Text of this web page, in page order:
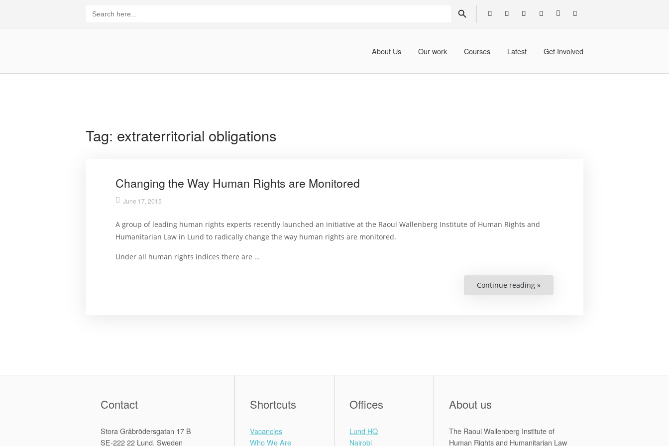
content
for:
SEARCH BUTTON
About Us Our work Courses Latest Get Involved
Tag: extraterritorial obligations
Changing the Way Human Rights are Monitored
June 17, 2015
A group of leading human rights experts recently launched an initiative at the Raoul Wallenberg Institute of Human Rights and
Humanitarian Law in Lund to radically change the way human rights are monitored.
Under all human rights indices there are …
Continue reading »
Contact
Stora Gråbrödersgatan 17 B
SE-222 22 Lund, Sweden
Shortcuts
Vacancies
Who We Are
Offices
Lund HQ
Nairobi
About us
The Raoul Wallenberg Institute of
Human Rights and Humanitarian Law